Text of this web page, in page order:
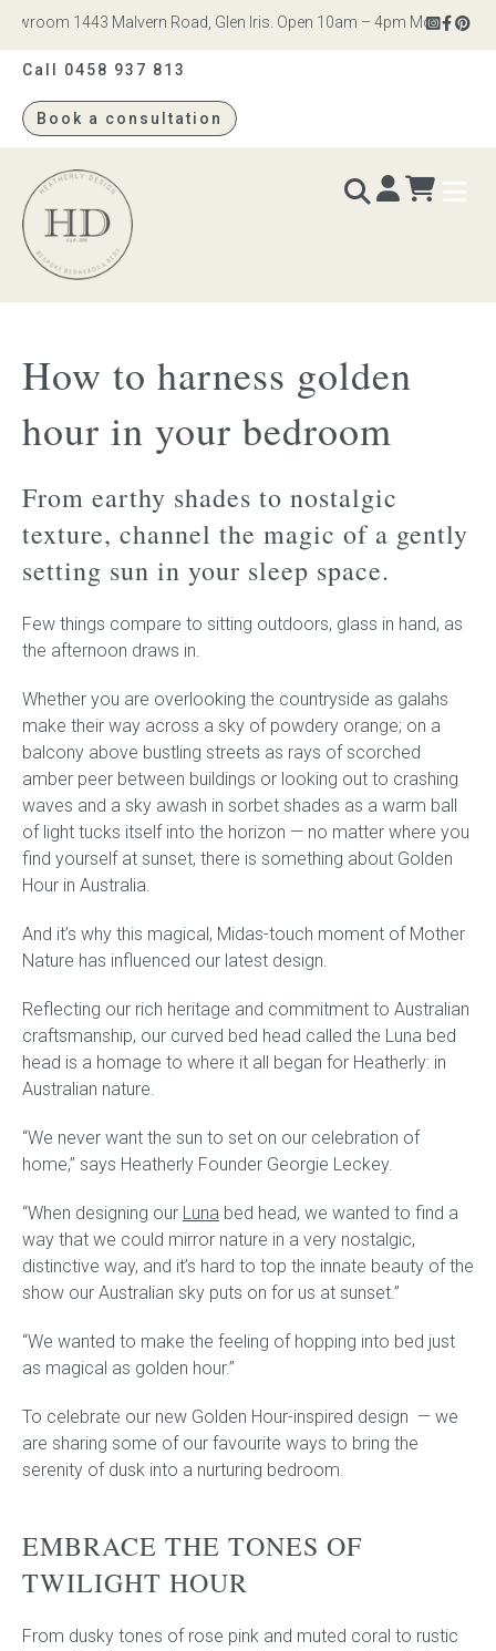
1443 Malvern Road, Glen Iris. Open 10am – 4pm Monday to
Call 0458 937 813
Book a consultation
Heatherly
Design
Bed heads
Bed bases
Readymade Collection
Childrens bed heads
Bedside tables
Ottomans & footstools
Valances
Cushions
Cotton slipcover
Custom seat cushion
Gift Voucher
ORDER FABRIC SAMPLE
OUR STORY
About us
Showroom
INSPIRATION
Shop the Look
Journal
Press
Reviews
How to harness golden
hour in your bedroom
From earthy shades to nostalgic
texture, channel the magic of a gently
setting sun in your sleep space.
Few things compare to sitting outdoors, glass in hand, as
the afternoon draws in.
Whether you are overlooking the countryside as galahs
make their way across a sky of powdery orange; on a
balcony above bustling streets as rays of scorched
amber peer between buildings or looking out to crashing
waves and a sky awash in sorbet shades as a warm ball
of light tucks itself into the horizon — no matter where you
find yourself at sunset, there is something about Golden
Hour in Australia.
And it’s why this magical, Midas-touch moment of Mother
Nature has influenced our latest design.
Reflecting our rich heritage and commitment to Australian
craftsmanship, our curved bed head called the Luna bed
head is a homage to where it all began for Heatherly: in
Australian nature.
“We never want the sun to set on our celebration of
home,” says Heatherly Founder Georgie Leckey.
“When designing our Luna bed head, we wanted to find a
way that we could mirror nature in a very nostalgic,
distinctive way, and it’s hard to top the innate beauty of the
show our Australian sky puts on for us at sunset.”
“We wanted to make the feeling of hopping into bed just
as magical as golden hour.”
To celebrate our new Golden Hour-inspired design — we
are sharing some of our favourite ways to bring the
serenity of dusk into a nurturing bedroom.
EMBRACE THE TONES OF
TWILIGHT HOUR
From dusky tones of rose pink and muted coral to rustic